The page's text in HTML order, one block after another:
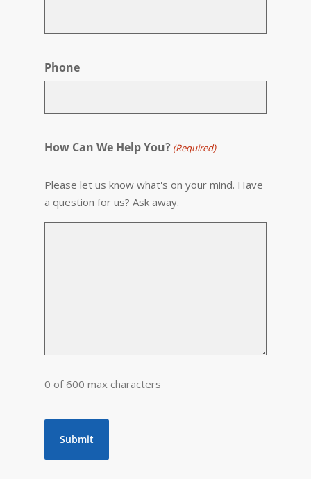
Phone
How Can We Help You? (Required)
Please let us know what's on your mind. Have
a question for us? Ask away.
0 of 600 max characters